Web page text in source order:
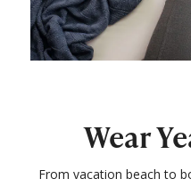
Wear
From vacation beach to